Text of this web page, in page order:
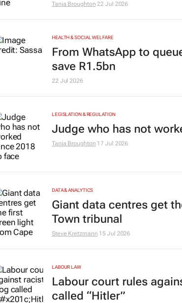
Tania Broughton 22 Jul 2026
HEALTH & SOCIAL WELFARE
From WhatsApp to
save R1.5bn
22 Jul 2026
LEGISLATION & REGULATION
Judge who has not
Tania Broughton 17 Jul 2026
DATA & ANALYTICS
Giant data centres get
Town tribunal
Steve Kretzmann 15 Jul 2026
LABOUR LAW
Labour court rules
called “Hitler”